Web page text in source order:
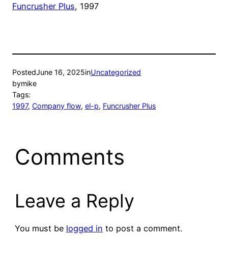
Funcrusher Plus, 1997
PostedJune 16, 2025inUncategorized
bymike
Tags:
1997, Company flow, el-p, Funcrusher Plus
Comments
Leave a Reply
You must be logged in to post a comment.